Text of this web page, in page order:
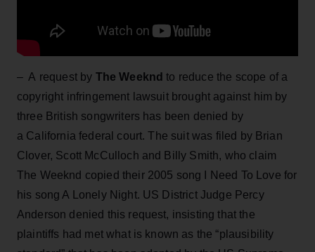
– A request by The Weekndto reduce the scope of a
copyright infringement lawsuit brought against him by
three British songwriters has been denied by
a California federal court. The suit was filed by Brian
Clover, Scott McCulloch and Billy Smith, who claim
The Weeknd copied their 2005 song I Need To Love for
his song A Lonely Night. US District Judge Percy
Anderson denied this request, insisting that the
plaintiffs had met what is known as the “plausibility